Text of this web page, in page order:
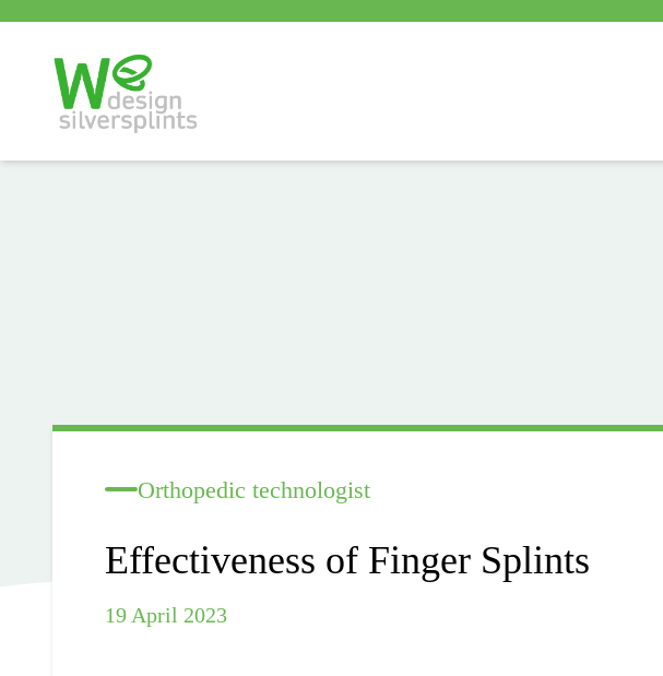
Orthopedic technologist
Effectiveness of Finger Splints
19 April 2023